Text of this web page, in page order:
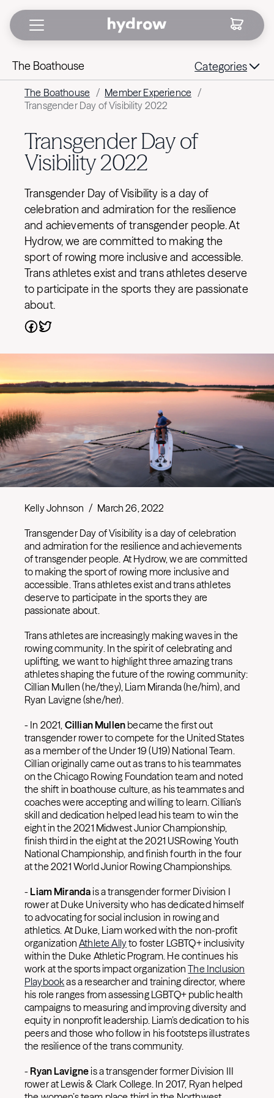
The Boathouse Categories
The Boathouse / Member Experience /
Transgender Day of Visibility 2022
Transgender Day of
Visibility 2022
Transgender Day of Visibility is a day of
celebration and admiration for the resilience
and achievements of transgender people. At
Hydrow, we are committed to making the
sport of rowing more inclusive and accessible.
Trans athletes exist and trans athletes deserve
to participate in the sports they are passionate
about.
Kelly Johnson / March 26, 2022
Transgender Day of Visibility is a day of celebration
and admiration for the resilience and achievements
of transgender people. At Hydrow, we are committed
to making the sport of rowing more inclusive and
accessible. Trans athletes exist and trans athletes
deserve to participate in the sports they are
passionate about.
Trans athletes are increasingly making waves in the
rowing community. In the spirit of celebrating and
uplifting, we want to highlight three amazing trans
athletes shaping the future of the rowing community:
Cillian Mullen (he/they), Liam Miranda (he/him), and
Ryan Lavigne (she/her).
- In 2021, Cillian Mullen became the first out
transgender rower to compete for the United States
as a member of the Under 19 (U19) National Team.
Cillian originally came out as trans to his teammates
on the Chicago Rowing Foundation team and noted
the shift in boathouse culture, as his teammates and
coaches were accepting and willing to learn. Cillian’s
skill and dedication helped lead his team to win the
eight in the 2021 Midwest Junior Championship,
finish third in the eight at the 2021 USRowing Youth
National Championship, and finish fourth in the four
at the 2021 World Junior Rowing Championships.
- Liam Mirandais a transgender former Division I
rower at Duke University who has dedicated himself
to advocating for social inclusion in rowing and
athletics. At Duke, Liam worked with the non-profit
organizationAthlete Allyto foster LGBTQ+ inclusivity
within the Duke Athletic Program. He continues his
work at the sports impact organizationThe Inclusion
Playbookas a researcher and training director, where
his role ranges from assessing LGBTQ+ public health
campaigns to measuring and improving diversity and
equity in nonprofit leadership. Liam’s dedication to his
peers and those who follow in his footsteps illustrates
the resilience of the trans community.
- Ryan Lavigneis a transgender former Division III
rower at Lewis & Clark College. In 2017, Ryan helped